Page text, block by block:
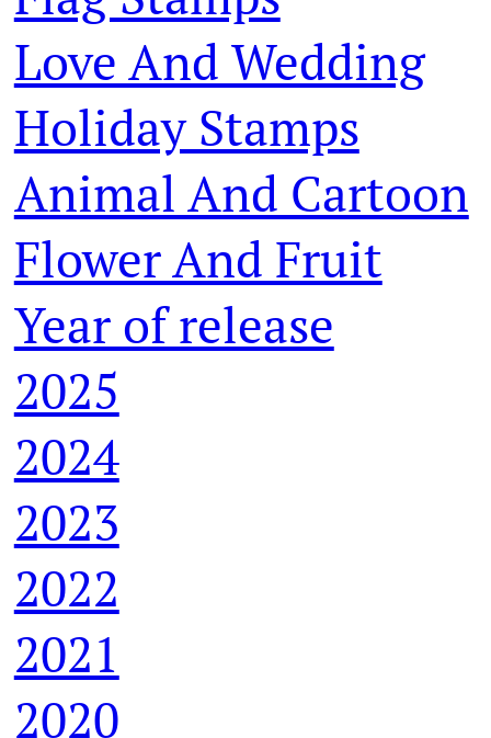
Love And Wedding
Holiday Stamps
Animal And Cartoon
Flower And Fruit
Year of release
2025
2024
2023
2022
2021
2020